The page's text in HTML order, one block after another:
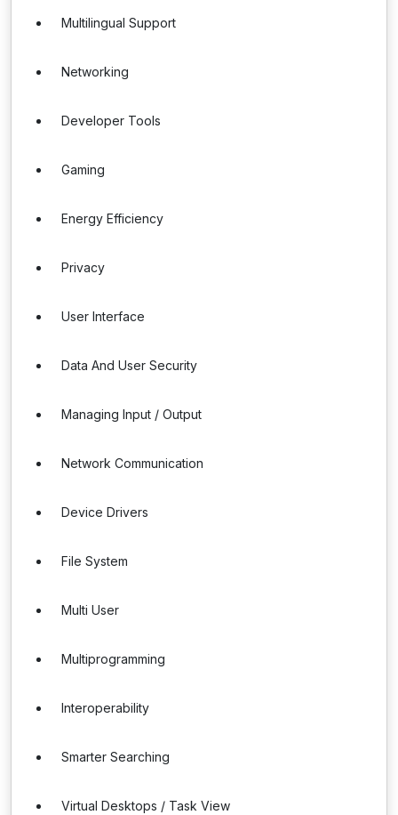
Multilingual Support
Networking
Developer Tools
Gaming
Energy Efficiency
Privacy
User Interface
Data And User Security
Managing Input / Output
Network Communication
Device Drivers
File System
Multi User
Multiprogramming
Interoperability
Smarter Searching
Virtual Desktops / Task View